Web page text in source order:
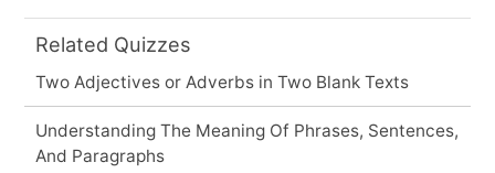
Related Quizzes
Two Adjectives or Adverbs in Two Blank Texts
Understanding The Meaning Of Phrases, Sentences,
And Paragraphs